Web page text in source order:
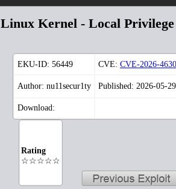
Linux Kernel - Local Privilege
EKU-ID: 56449 CVE: CVE-2026-
Author: nu11secur1ty Published: 2026-05-29
Download:
Rating
☆☆☆☆☆